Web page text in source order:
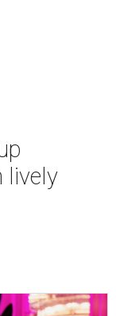
lively